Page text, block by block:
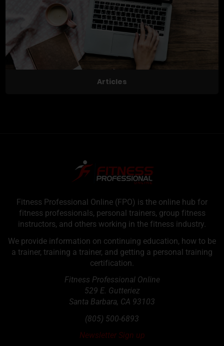
Articles
Fitness Professional Online (FPO) is the online hub for
fitness professionals, personal trainers, group fitness
instructors, and others working in the fitness industry.
We provide information on continuing education, how to be
a trainer, training a trainer, and getting a personal training
certification.
Fitness Professional Online
529 E. Gutteriez
Santa Barbara, CA 93103
(805) 500-6893
Newsletter Sign up